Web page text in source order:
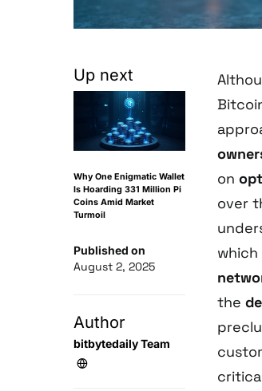
Up next
Why One Enigmatic Wallet
Is Hoarding 331 Million Pi
Coins Amid Market
Turmoil
Published on
August 2, 2025
Author
bitbytedaily Team
on
over
which
the